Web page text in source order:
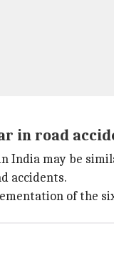
in road
India may be
accidents.
of the